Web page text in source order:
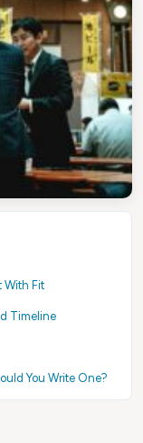
With Fit
Timeline
You Write One?